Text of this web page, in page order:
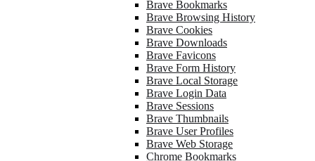
Brave Bookmarks
Brave Browsing History
Brave Cookies
Brave Downloads
Brave Favicons
Brave Form History
Brave Local Storage
Brave Login Data
Brave Sessions
Brave Thumbnails
Brave User Profiles
Brave Web Storage
Chrome Bookmarks